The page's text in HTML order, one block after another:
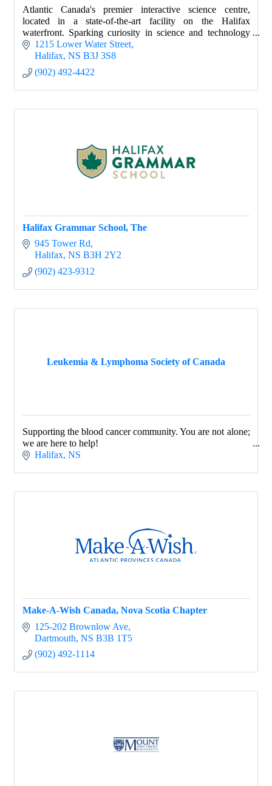
Atlantic Canada's premier interactive science centre,
located in a state-of-the-art facility on the Halifax
waterfront. Sparking curiosity in science and technology
with hands-on learning experiences.
1215 Lower Water Street
Halifax NS B3J 3S8
(902) 492-4422
Halifax Grammar School, The
945 Tower Rd
Halifax NS B3H 2Y2
(902) 423-9312
Leukemia & Lymphoma Society of Canada
Supporting the blood cancer community. You are not alone;
we are here to help!
Halifax NS
Make-A-Wish Canada, Nova Scotia Chapter
125-202 Brownlow Ave
Dartmouth NS B3B 1T5
(902) 492-1114